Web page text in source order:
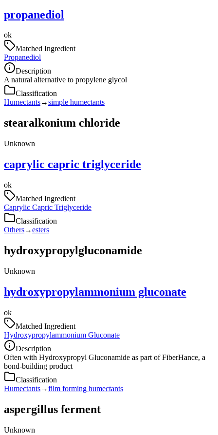
propanediol
ok
Matched Ingredient
Propanediol
Description
A natural alternative to propylene glycol
Classification
Humectants→simple humectants
stearalkonium chloride
Unknown
caprylic capric triglyceride
ok
Matched Ingredient
Caprylic Capric Triglyceride
Classification
Others→esters
hydroxypropylgluconamide
Unknown
hydroxypropylammonium gluconate
ok
Matched Ingredient
Hydroxypropylammonium Gluconate
Description
Often with Hydroxypropyl Gluconamide as part of FiberHance, a
bond-building product
Classification
Humectants→film forming humectants
aspergillus ferment
Unknown